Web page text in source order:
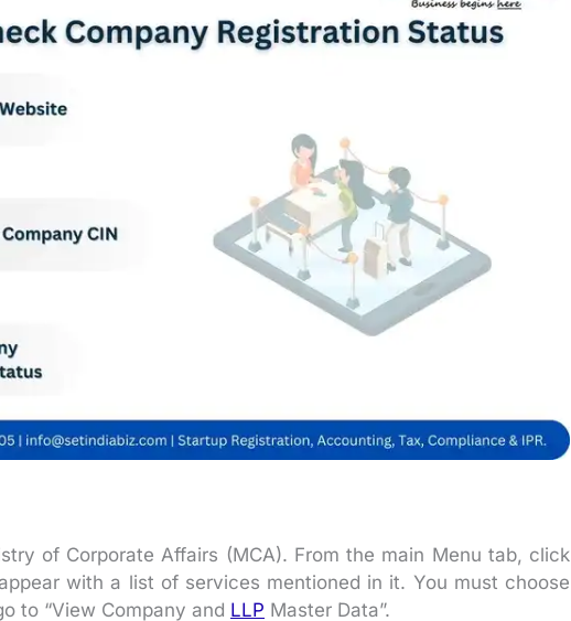
of Corporate Affairs (MCA). From the main Menu tab, click
with a list of services mentioned in it. You must choose
to “View Company and LLP Master Data”.